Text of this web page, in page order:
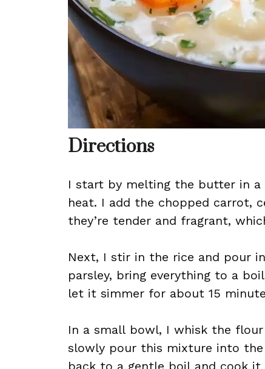
Directions
I start by melting the butter in
heat. I add the chopped carrot,
they’re tender and fragrant,
Next, I stir in the rice and pour
parsley, bring everything to a
let it simmer for about 15
In a small bowl, I whisk the
slowly pour this mixture into
back to a gentle boil and cook